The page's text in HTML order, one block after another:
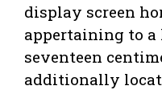
display screen
appertaining to a
seventeen
additionally